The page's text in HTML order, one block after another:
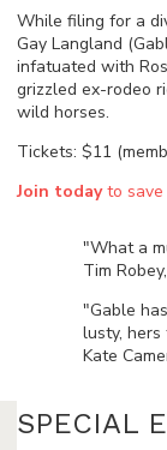
While filing for a
Gay Langland
infatuated with
grizzled ex-rodeo
wild horses.
Tickets: $11
Join todayto save
"What a
Tim Robey,
"Gable
lusty,
Kate
SPECIAL